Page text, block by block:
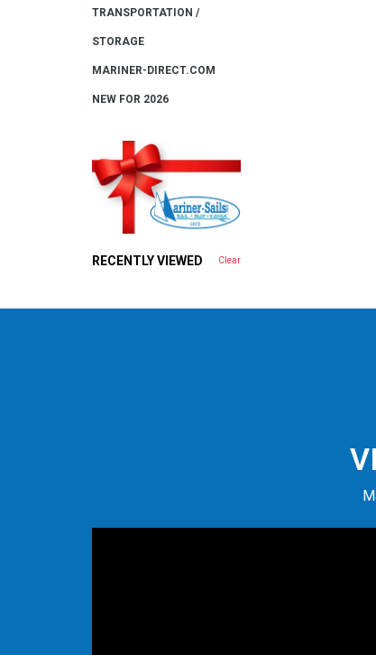
TRANSPORTATION /
STORAGE
MARINER-DIRECT.COM
NEW FOR 2026
RECENTLY VIEWED Clear